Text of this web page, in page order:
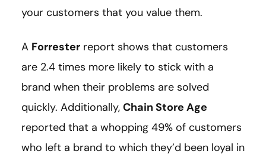
your customers that you value them.
A Forrester report shows that customers
are 2.4 times more likely to stick with a
brand when their problems are solved
quickly. Additionally, Chain Store Age
reported that a whopping 49% of customers
who left a brand to which they’d been loyal in